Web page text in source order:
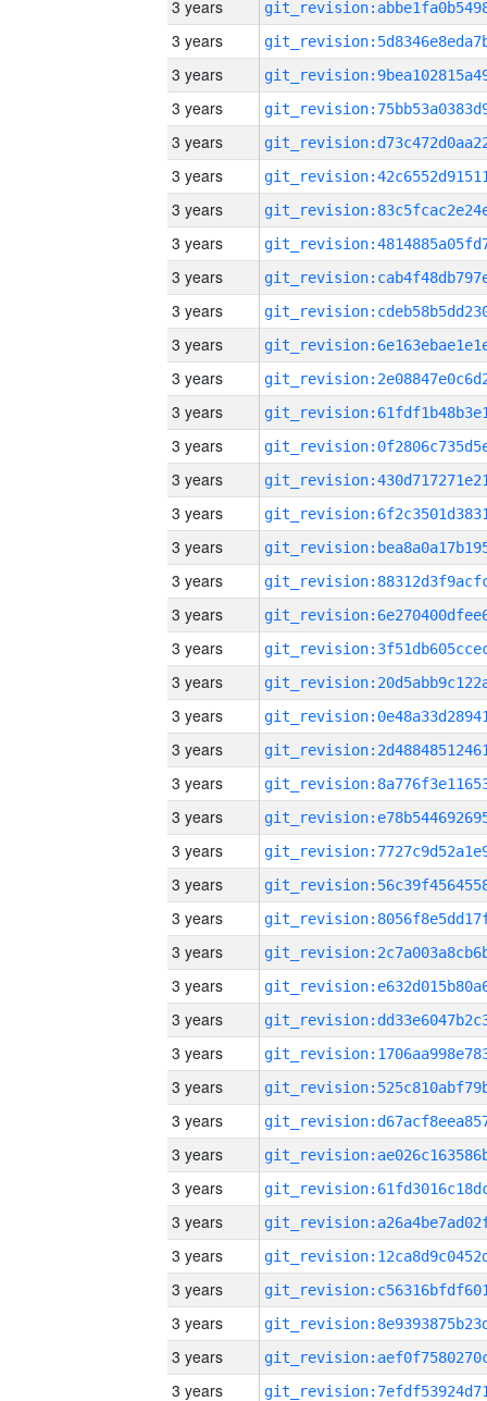
3 years
3 years
3 years
3 years
3 years
3 years
3 years
3 years
3 years
3 years
3 years
3 years
3 years
3 years
3 years
3 years
3 years
3 years
3 years
3 years
3 years
3 years
3 years
3 years
3 years
3 years
3 years
3 years
3 years
3 years
3 years
3 years
3 years
3 years
3 years
3 years
3 years
3 years
3 years
3 years
3 years
3 years